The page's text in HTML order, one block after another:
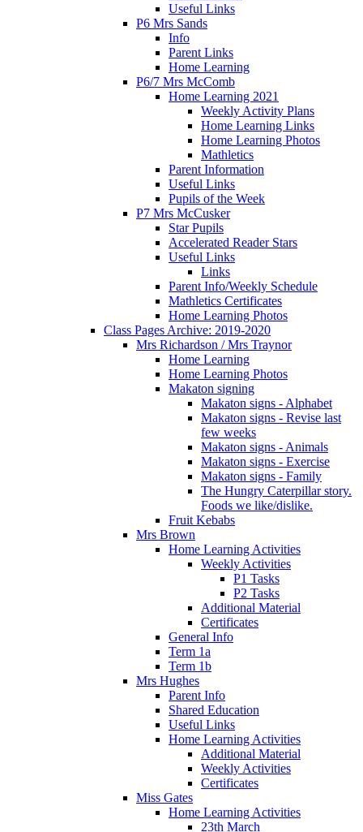
Useful Links
P6 Mrs Sands
Info
Parent Links
Home Learning
P6/7 Mrs McComb
Home Learning 2021
Weekly Activity Plans
Home Learning Links
Home Learning Photos
Mathletics
Parent Information
Useful Links
Pupils of the Week
P7 Mrs McCusker
Star Pupils
Accelerated Reader Stars
Useful Links
Links
Parent Info/Weekly Schedule
Mathletics Certificates
Home Learning Photos
Class Pages Archive: 2019-2020
Mrs Richardson / Mrs Traynor
Home Learning
Home Learning Photos
Makaton signing
Makaton signs - Alphabet
Makaton signs - Revise last
few weeks
Makaton signs - Animals
Makaton signs - Exercise
Makaton signs - Family
The Hungry Caterpillar story.
Foods we like/dislike.
Fruit Kebabs
Mrs Brown
Home Learning Activities
Weekly Activities
P1 Tasks
P2 Tasks
Additional Material
Certificates
General Info
Term 1a
Term 1b
Mrs Hughes
Parent Info
Shared Education
Useful Links
Home Learning Activities
Additional Material
Weekly Activities
Certificates
Miss Gates
Home Learning Activities
23th March